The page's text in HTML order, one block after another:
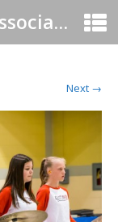
Canadian Drumline Association
Next →